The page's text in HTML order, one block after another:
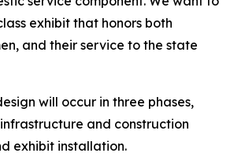
exhibit that honors both
and their service to the state
will occur in three phases,
and construction
exhibit installation.